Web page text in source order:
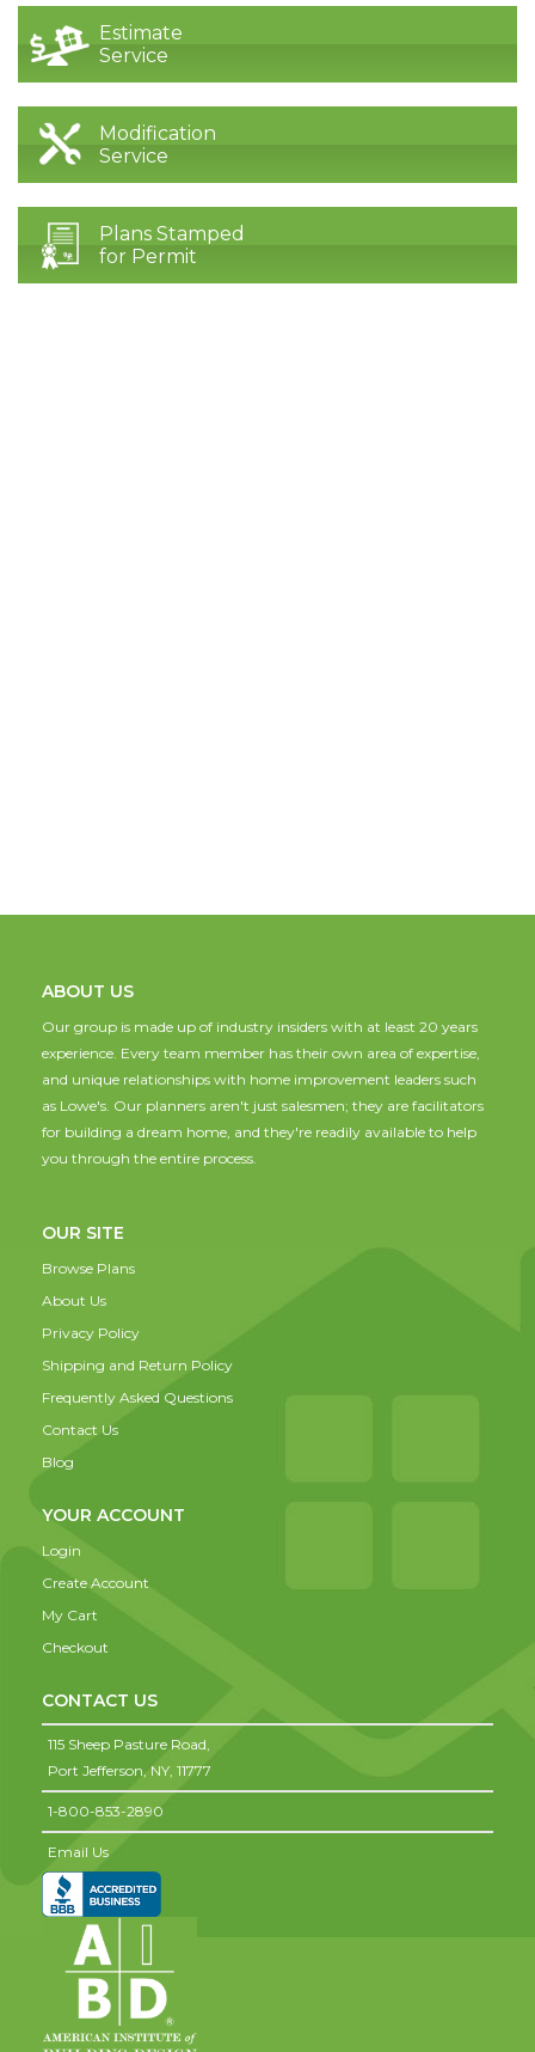
Estimate
Service
Modification
Service
Plans Stamped
for Permit
ABOUT US
Our group is made up of industry insiders with at least 20 years
experience. Every team member has their own area of expertise,
and unique relationships with home improvement leaders such
as Lowe's. Our planners aren't just salesmen; they are facilitators
for building a dream home, and they're readily available to help
you through the entire process.
OUR SITE
Browse Plans
About Us
Privacy Policy
Shipping and Return Policy
Frequently Asked Questions
Contact Us
Blog
YOUR ACCOUNT
Login
Create Account
My Cart
Checkout
CONTACT US
115 Sheep Pasture Road,
Port Jefferson, NY, 11777
1-800-853-2890
Email Us